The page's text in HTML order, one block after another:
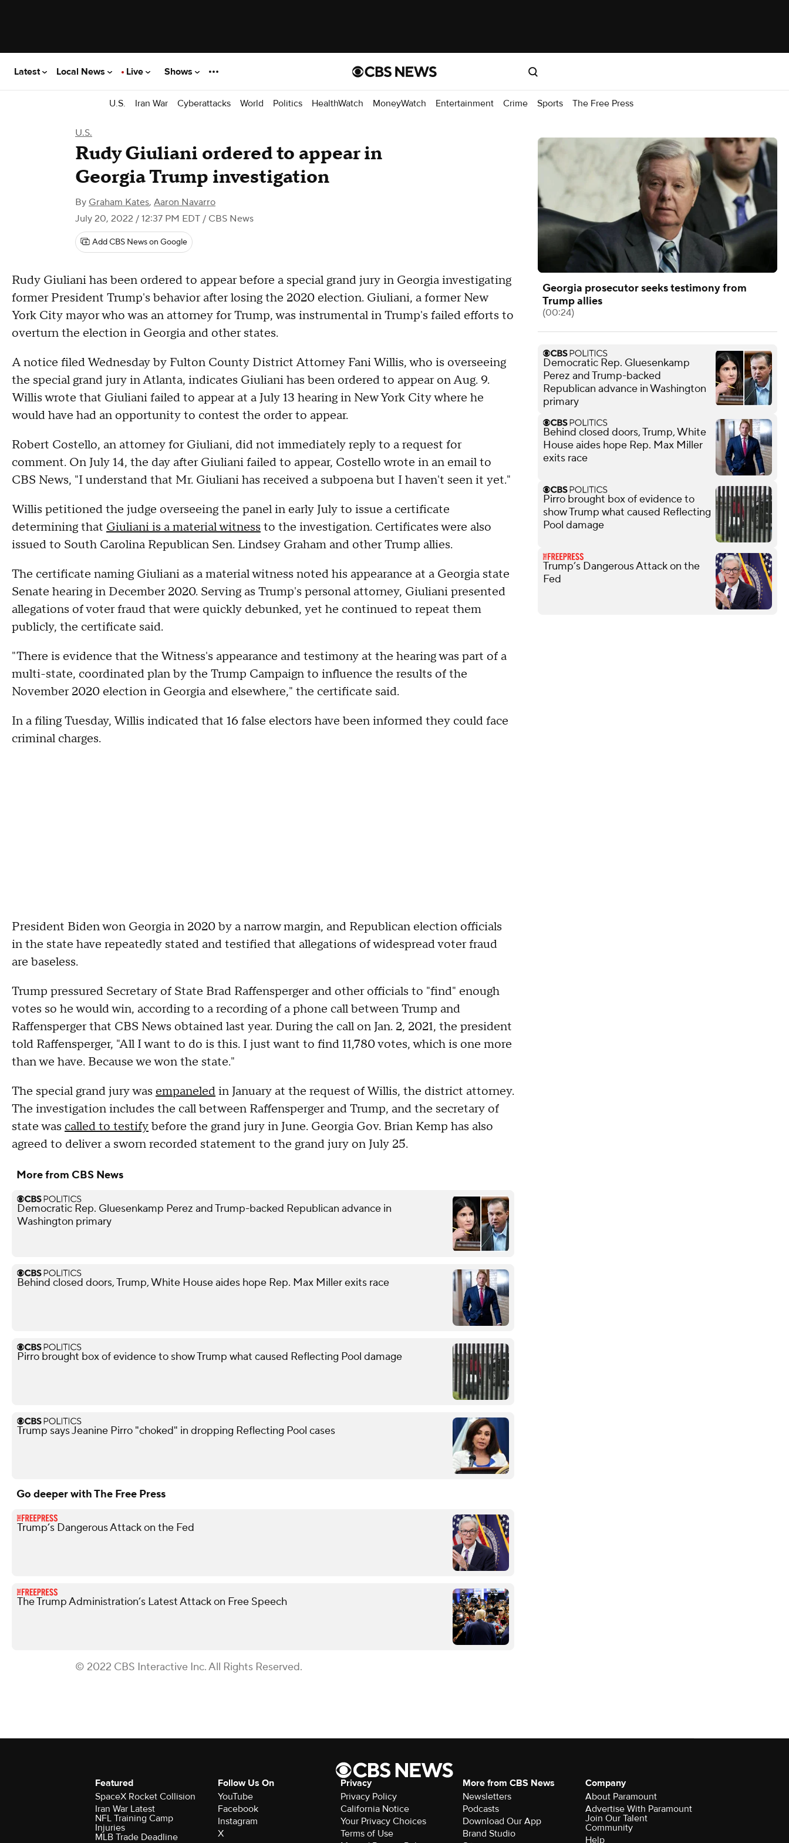
Latest Local News Live Shows
U.S. Iran War Cyberattacks World Politics HealthWatch MoneyWatch Entertainment Crime Sports The Free Press
U.S.
Rudy Giuliani ordered to appear in
Georgia Trump investigation
By Graham Kates, Aaron Navarro
July 20, 2022 / 12:37 PM EDT / CBS News
Add CBS News on Google
Rudy Giuliani has been ordered to appear before a special grand jury in Georgia investigating
former President Trump's behavior after losing the 2020 election. Giuliani, a former New
York City mayor who was an attorney for Trump, was instrumental in Trump's failed efforts to
overturn the election in Georgia and other states.
A notice filed Wednesday by Fulton County District Attorney Fani Willis, who is overseeing
the special grand jury in Atlanta, indicates Giuliani has been ordered to appear on Aug. 9.
Willis wrote that Giuliani failed to appear at a July 13 hearing in New York City where he
would have had an opportunity to contest the order to appear.
Robert Costello, an attorney for Giuliani, did not immediately reply to a request for
comment. On July 14, the day after Giuliani failed to appear, Costello wrote in an email to
CBS News, "I understand that Mr. Giuliani has received a subpoena but I haven't seen it yet."
Willis petitioned the judge overseeing the panel in early July to issue a certificate
determining that Giuliani is a material witness to the investigation. Certificates were also
issued to South Carolina Republican Sen. Lindsey Graham and other Trump allies.
The certificate naming Giuliani as a material witness noted his appearance at a Georgia state
Senate hearing in December 2020. Serving as Trump's personal attorney, Giuliani presented
allegations of voter fraud that were quickly debunked, yet he continued to repeat them
publicly, the certificate said.
"There is evidence that the Witness's appearance and testimony at the hearing was part of a
multi-state, coordinated plan by the Trump Campaign to influence the results of the
November 2020 election in Georgia and elsewhere," the certificate said.
In a filing Tuesday, Willis indicated that 16 false electors have been informed they could face
criminal charges.
President Biden won Georgia in 2020 by a narrow margin, and Republican election officials
in the state have repeatedly stated and testified that allegations of widespread voter fraud
are baseless.
Trump pressured Secretary of State Brad Raffensperger and other officials to "find" enough
votes so he would win, according to a recording of a phone call between Trump and
Raffensperger that CBS News obtained last year. During the call on Jan. 2, 2021, the president
told Raffensperger, "All I want to do is this. I just want to find 11,780 votes, which is one more
than we have. Because we won the state."
The special grand jury was empaneledin January at the request of Willis, the district attorney.
The investigation includes the call between Raffensperger and Trump, and the secretary of
state was called to testifybefore the grand jury in June. Georgia Gov. Brian Kemp has also
agreed to deliver a sworn recorded statement to the grand jury on July 25.
More from CBS News
Democratic Rep. Gluesenkamp Perez and Trump-backed Republican advance in
Washington primary
Behind closed doors, Trump, White House aides hope Rep. Max Miller exits race
Pirro brought box of evidence to show Trump what caused Reflecting Pool damage
Trump says Jeanine Pirro "choked" in dropping Reflecting Pool cases
Go deeper with The Free Press
Trump’s Dangerous Attack on the Fed
The Trump Administration’s Latest Attack on Free Speech
© 2022 CBS Interactive Inc. All Rights Reserved.
Georgia prosecutor seeks testimony from
Trump allies
(00:24)
Democratic Rep. Gluesenkamp
Perez and Trump-backed
Republican advance in Washington
primary
Behind closed doors, Trump, White
House aides hope Rep. Max Miller
exits race
Pirro brought box of evidence to
show Trump what caused Reflecting
Pool damage
Trump’s Dangerous Attack on the
Fed
Featured
SpaceX Rocket Collision
Iran War Latest
NFL Training Camp
Injuries
MLB Trade Deadline
Follow Us On
YouTube
Facebook
Instagram
X
Privacy
Privacy Policy
California Notice
Your Privacy Choices
Terms of Use
More from CBS News
Newsletters
Podcasts
Download Our App
Brand Studio
Company
About Paramount
Advertise With Paramount
Join Our Talent
Community
Help